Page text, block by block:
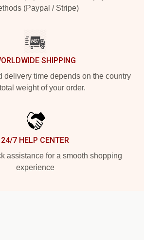
(Paypal / Stripe)
SHIPPING
delivery time depends on the country
weight of your order.
24/7 HELP CENTER
assistance for a smooth shopping
experience